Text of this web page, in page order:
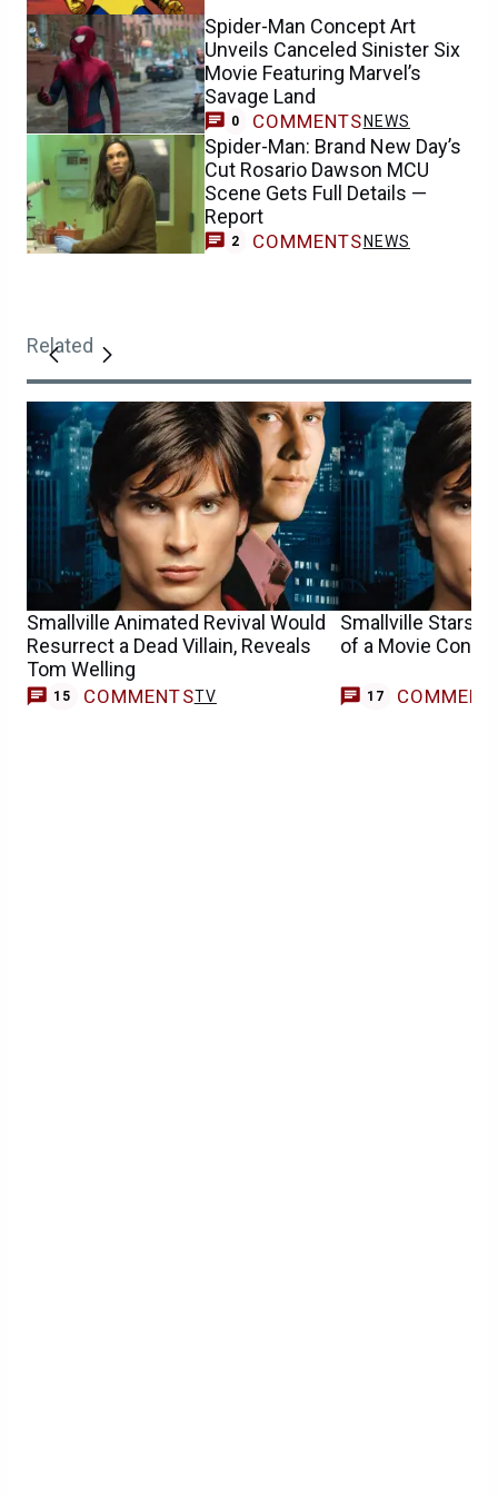
Spider-Man Concept Art
Unveils Canceled Sinister Six
Movie Featuring Marvel’s
Savage Land
0 COMMENTS NEWS
Spider-Man: Brand New Day’s
Cut Rosario Dawson MCU
Scene Gets Full Details —
Report
2 COMMENTSNEWS
Related
Smallville Animated Revival Would
Resurrect a Dead Villain, Reveals
Tom Welling
15 COMMENTSTV
Smallville Stars
of a Movie
17